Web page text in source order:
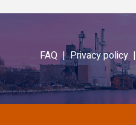
FAQ |Privacy policy |